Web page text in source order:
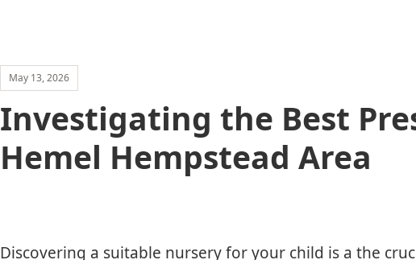
May 13, 2026
Investigating the Best
Hemel Hempstead Area
Discovering a suitable nursery for your child is a the